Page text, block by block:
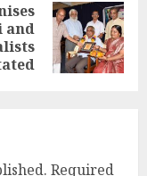
and
Required